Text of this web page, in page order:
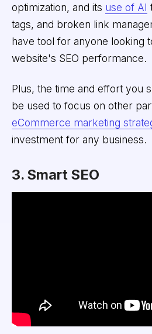
optimization, and its use of AI
tags, and broken link
have tool for anyone looking
website's SEO performance.
Plus, the time and effort you
be used to focus on other
eCommerce marketing
investment for any business.
3. Smart SEO